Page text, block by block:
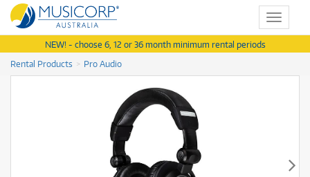
Toggle
NEW! - choose 6, 12 or 36 month minimum rental periods
Rental Products
Pro Audio